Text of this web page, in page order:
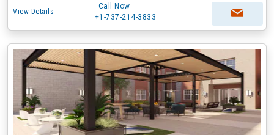
View Details
Call Now
+1-737-214-3833